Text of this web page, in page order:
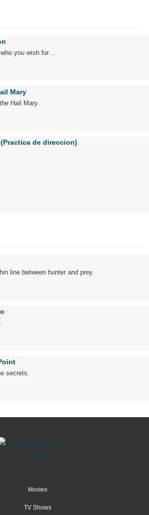
you wish for…
Mary
Hail Mary.
de direccion)
line between hunter and prey.
secrets.
Movies
TV Shows